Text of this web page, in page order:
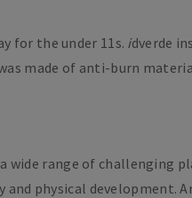
for the under 11s. idverde
made of anti-burn
range of challenging
physical development.